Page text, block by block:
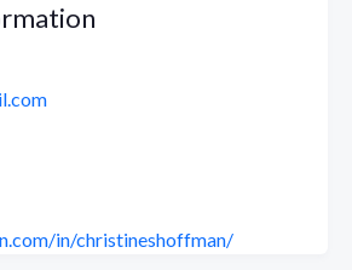
in/christineshoffman/